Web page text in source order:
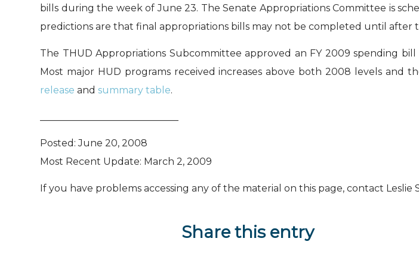
bills during the week of June 23. The Senate Appropriations Committee is
predictions are that final appropriations bills may not be completed until after
The THUD Appropriations Subcommittee approved an FY 2009 spending
Most major HUD programs received increases above both 2008 levels and
release and summary table.
Posted: June 20, 2008
Most Recent Update: March 2, 2009
If you have problems accessing any of the material on this page, contact Leslie
Share this entry